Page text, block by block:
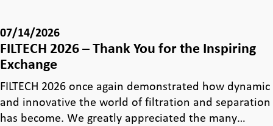
07/14/2026
FILTECH 2026 – Thank You for the Inspiring
Exchange
FILTECH 2026 once again demonstrated how dynamic
and innovative the world of filtration and separation
has become. We greatly appreciated the many…